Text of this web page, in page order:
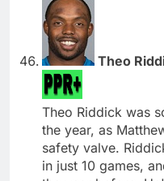
Theo
Theo Riddick was
the year, as
safety valve.
in just 10 games,